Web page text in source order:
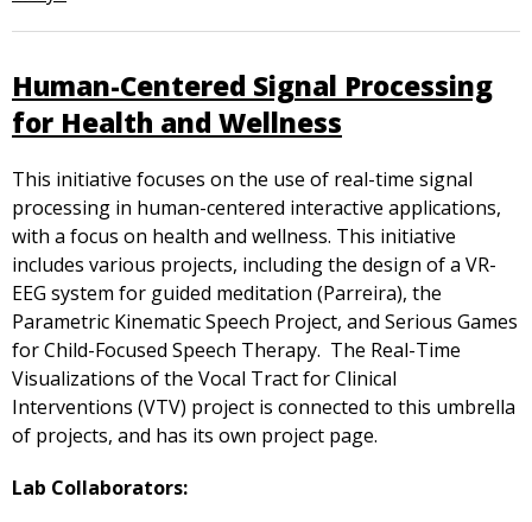
Human-Centered Signal Processing
for Health and Wellness
This initiative focuses on the use of real-time signal
processing in human-centered interactive applications,
with a focus on health and wellness. This initiative
includes various projects, including the design of a VR-
EEG system for guided meditation (Parreira), the
Parametric Kinematic Speech Project, and Serious Games
for Child-Focused Speech Therapy. The Real-Time
Visualizations of the Vocal Tract for Clinical
Interventions (VTV) project is connected to this umbrella
of projects, and has its own project page.
Lab Collaborators: